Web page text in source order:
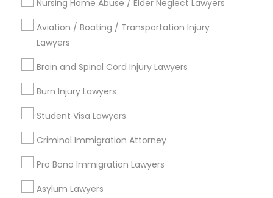
EB5 Attorneys
H1B Lawyers
Immigration Services
Legal Attorney Services
Nursing Home Abuse / Elder Neglect Lawyers
Aviation / Boating / Transportation Injury
Lawyers
Brain and Spinal Cord Injury Lawyers
Burn Injury Lawyers
Student Visa Lawyers
Criminal Immigration Attorney
Pro Bono Immigration Lawyers
Asylum Lawyers
Legal Attorney Services
Legal Document Preparation Services
Business Consulting Services
Insurance Lawyer
Types of Legal Services
Produce & Waterfront, CA